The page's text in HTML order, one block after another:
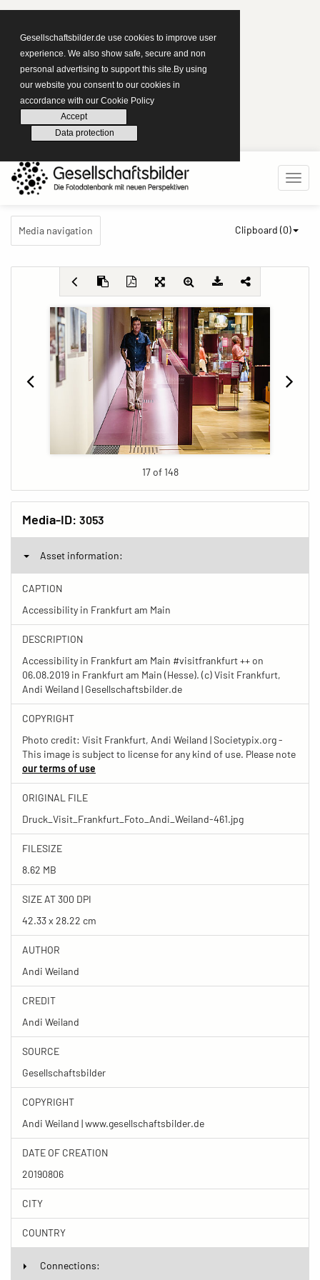
Gesellschaftsbilder.de use cookies to improve user
experience. We also show safe, secure and non
personal advertising to support this site.By using
our website you consent to our cookies in
accordance with our Cookie Policy
Accept
Data protection
Media navigation Clipboard (0)
17 of 148
Media-ID: 3053
Asset information:
CAPTION
Accessibility in Frankfurt am Main
DESCRIPTION
Accessibility in Frankfurt am Main #visitfrankfurt ++ on
06.08.2019 in Frankfurt am Main (Hesse). (c) Visit Frankfurt,
Andi Weiland | Gesellschaftsbilder.de
COPYRIGHT
Photo credit: Visit Frankfurt, Andi Weiland | Societypix.org -
This image is subject to license for any kind of use. Please note
our terms of use
ORIGINAL FILE
Druck_Visit_Frankfurt_Foto_Andi_Weiland-461.jpg
FILESIZE
8.62 MB
SIZE AT 300 DPI
42.33 x 28.22 cm
AUTHOR
Andi Weiland
CREDIT
Andi Weiland
SOURCE
Gesellschaftsbilder
COPYRIGHT
Andi Weiland | www.gesellschaftsbilder.de
DATE OF CREATION
20190806
CITY
COUNTRY
Connections: